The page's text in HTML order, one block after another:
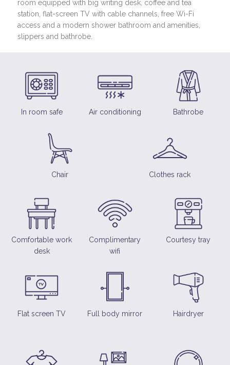
room equipped with big writing desk, coffee and tea
station, flat-screen TV with cable channels, free Wi-Fi
access and a modern shower bathroom and amenities,
slippers and bathrobe.
In room safe Air conditioning Bathrobe
Chair Clothes rack
Comfortable work
desk
Complimentary
wifi
Courtesy tray
Flat screen TV Full body mirror Hairdryer